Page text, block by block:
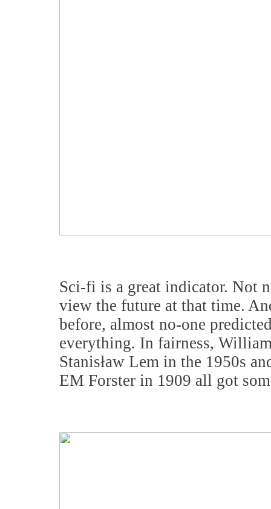
Sci-fi is a great indicator. Not
view the future at that time.
before, almost no-one
everything. In fairness,
Stanisław Lem in the 1950s
EM Forster in 1909 all got